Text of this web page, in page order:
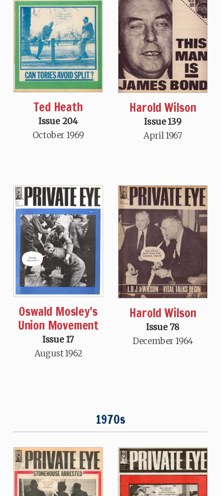
Ted Heath
Issue 204
October 1969
Harold Wilson
Issue 139
April 1967
Oswald Mosley's
Union Movement
Issue 17
August 1962
Harold Wilson
Issue 78
December 1964
1970s